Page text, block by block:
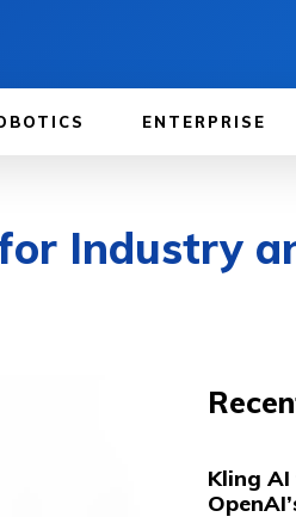
ENTERPRISE
Industry
Kling